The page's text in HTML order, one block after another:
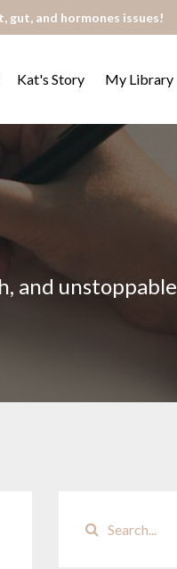
gut, and hormones issues!
Kat's Story My Library
and unstoppable